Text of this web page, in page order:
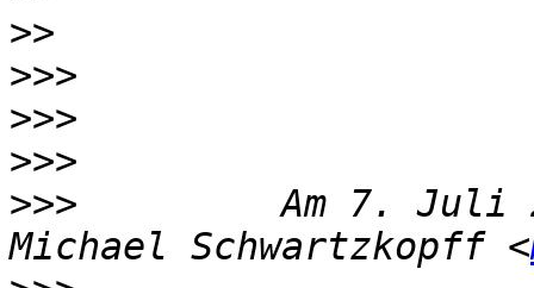
>>
>>>
>>>
>>>
>>>
Am 7. Juli
Michael Schwartzkopff <